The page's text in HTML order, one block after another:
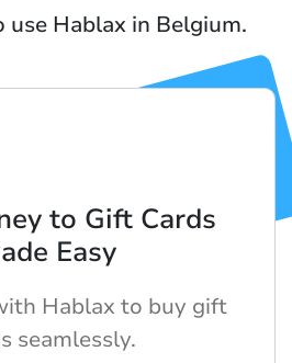
use Hablax in Belgium.
to Gift Cards
Easy
Hablax to buy gift
seamlessly.